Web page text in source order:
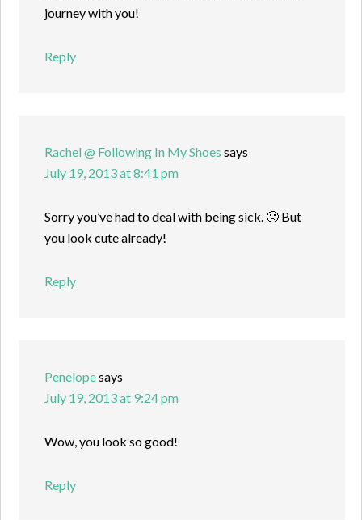
journey with you!
Reply
Rachel @ Following In My Shoes says
July 19, 2013 at 8:41 pm
Sorry you’ve had to deal with being sick. 🙁 But
you look cute already!
Reply
Penelopesays
July 19, 2013 at 9:24 pm
Wow, you look so good!
Reply